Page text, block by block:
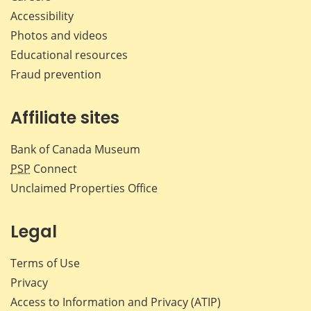
Accessibility
Photos and videos
Educational resources
Fraud prevention
Affiliate sites
Bank of Canada Museum
PSP Connect
Unclaimed Properties Office
Legal
Terms of Use
Privacy
Access to Information and Privacy (ATIP)